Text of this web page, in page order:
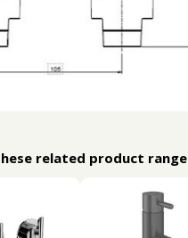
related product